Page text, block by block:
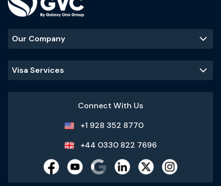
Our Company
Visa Services
Connect With Us
+1 928 352 8770
+44 0330 822 7696